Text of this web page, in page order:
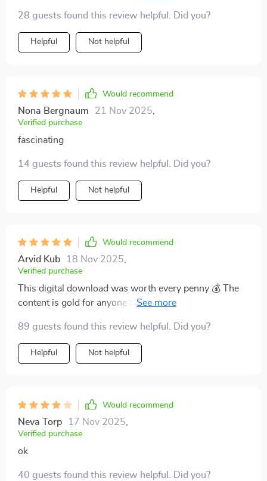
28 guests found this review helpful. Did you?
Helpful Not helpful
Would recommend
Nona Bergnaum 21 Nov 2025
Verified purchase
fascinating
14 guests found this review helpful. Did you?
Helpful Not helpful
Would recommend
Arvid Kub 18 Nov 2025
Verified purchase
This digital download was worth every penny 💰 The
content is gold for anyone trying to decode Wall Street
89 guests found this review helpful. Did you?
Helpful Not helpful
Would recommend
Neva Torp 17 Nov 2025
Verified purchase
ok
40 guests found this review helpful. Did you?